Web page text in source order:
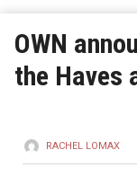
OWN
the Haves
RACHEL LOMAX